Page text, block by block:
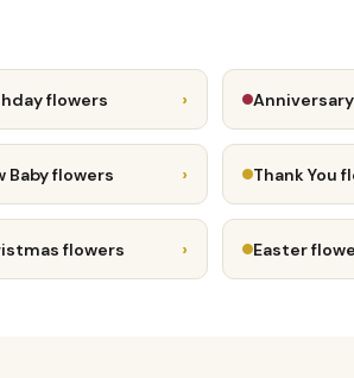
flowers ›
Baby flowers › Thank You
flowers › Easter